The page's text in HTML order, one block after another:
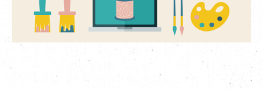
簡
Due to the epidemic, unfortunately we have to postpone The
Mills Kids Festival originally scheduled for this summer.
Although a series of fun activities including the kids market